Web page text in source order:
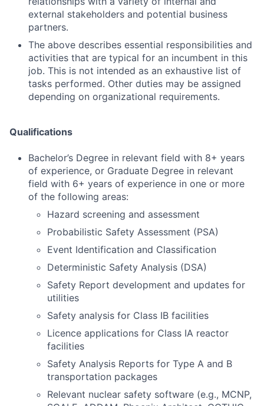
external stakeholders and potential business
partners.
The above describes essential responsibilities and
activities that are typical for an incumbent in this
job. This is not intended as an exhaustive list of
tasks performed. Other duties may be assigned
depending on organizational requirements.
Qualifications
Bachelor’s Degree in relevant field with 8+ years
of experience, or Graduate Degree in relevant
field with 6+ years of experience in one or more
of the following areas:
Hazard screening and assessment
Probabilistic Safety Assessment (PSA)
Event Identification and Classification
Deterministic Safety Analysis (DSA)
Safety Report development and updates for
utilities
Safety analysis for Class IB facilities
Licence applications for Class IA reactor
facilities
Safety Analysis Reports for Type A and B
transportation packages
Relevant nuclear safety software (e.g., MCNP,